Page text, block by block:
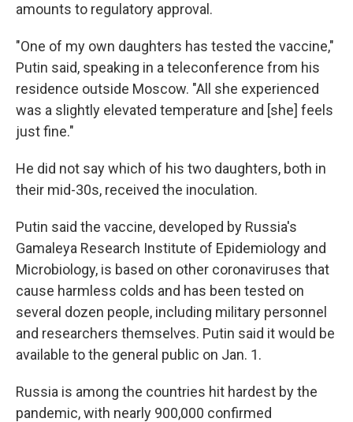
amounts to regulatory approval.
"One of my own daughters has tested the vaccine,"
Putin said, speaking in a teleconference from his
residence outside Moscow. "All she experienced
was a slightly elevated temperature and [she] feels
just fine."
He did not say which of his two daughters, both in
their mid-30s, received the inoculation.
Putin said the vaccine, developed by Russia's
Gamaleya Research Institute of Epidemiology and
Microbiology, is based on other coronaviruses that
cause harmless colds and has been tested on
several dozen people, including military personnel
and researchers themselves. Putin said it would be
available to the general public on Jan. 1.
Russia is among the countries hit hardest by the
pandemic, with nearly 900,000 confirmed